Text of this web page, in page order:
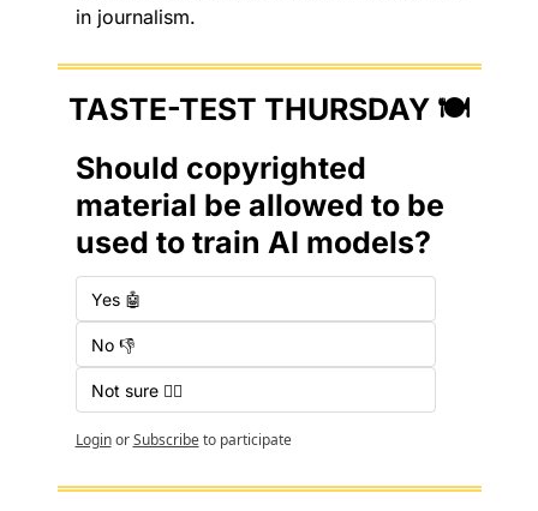
in journalism.
TASTE-TEST THURSDAY 🍽️
Should copyrighted
material be allowed to be
used to train AI models?
Yes 🤖
No 👎
Not sure 🤷‍♂️
Login or Subscribe to participate